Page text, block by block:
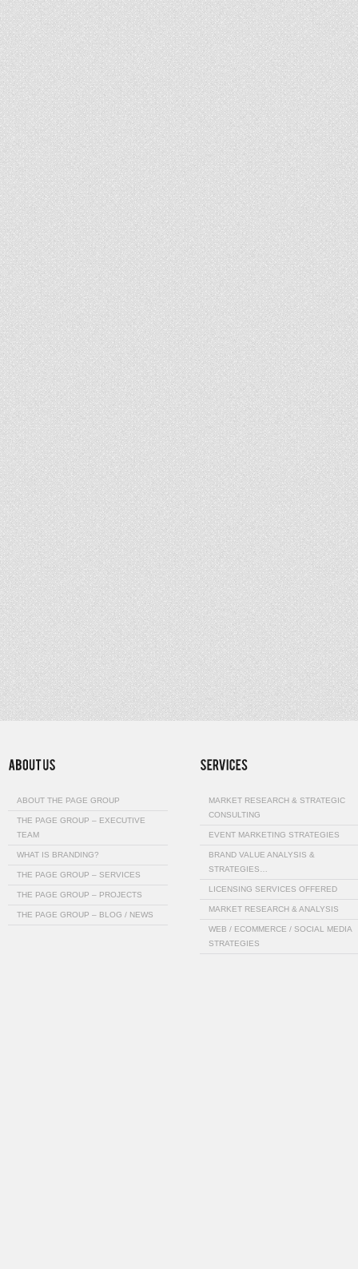
ABOUT THE PAGE GROUP
THE PAGE GROUP – EXECUTIVE
TEAM
WHAT IS BRANDING?
THE PAGE GROUP – SERVICES
THE PAGE GROUP – PROJECTS
THE PAGE GROUP – BLOG / NEWS
MARKET RESEARCH & STRATEGIC
CONSULTING
EVENT MARKETING STRATEGIES
BRAND VALUE ANALYSIS &
STRATEGIES…
LICENSING SERVICES OFFERED
MARKET RESEARCH & ANALYSIS
WEB / ECOMMERCE / SOCIAL MEDIA
STRATEGIES